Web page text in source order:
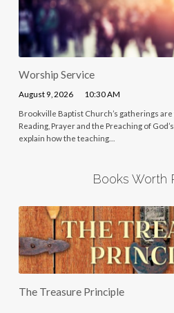
Worship Service
August 9, 2026 10:30 AM
Brookville Baptist Church’s gatherings
Reading, Prayer and the Preaching of
explain how the teaching…
Books Worth
The Treasure Principle